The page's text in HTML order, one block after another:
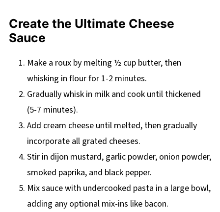
Create the Ultimate Cheese
Sauce
Make a roux by melting ½ cup butter, then
whisking in flour for 1-2 minutes.
Gradually whisk in milk and cook until thickened
(5-7 minutes).
Add cream cheese until melted, then gradually
incorporate all grated cheeses.
Stir in dijon mustard, garlic powder, onion powder,
smoked paprika, and black pepper.
Mix sauce with undercooked pasta in a large bowl,
adding any optional mix-ins like bacon.